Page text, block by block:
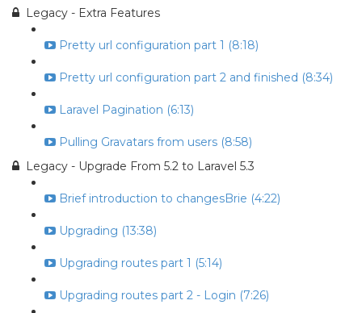
Legacy - Extra Features
Pretty url configuration part 1 (8:18)
Pretty url configuration part 2 and finished (8:34)
Laravel Pagination (6:13)
Pulling Gravatars from users (8:58)
Legacy - Upgrade From 5.2 to Laravel 5.3
Brief introduction to changesBrie (4:22)
Upgrading (13:38)
Upgrading routes part 1 (5:14)
Upgrading routes part 2 - Login (7:26)